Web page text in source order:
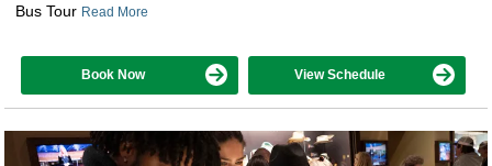
Bus Tour Read More
Book Now View Schedule